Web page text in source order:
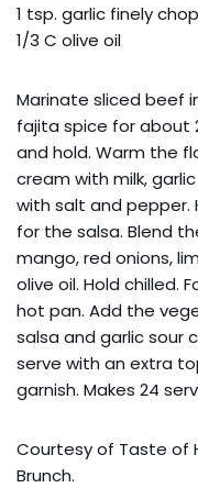
1 tsp. garlic finely
1/3 C olive oil
Marinate sliced beef
fajita spice for about
and hold. Warm the
cream with milk,
with salt and pepper.
for the salsa. Blend
mango, red onions,
olive oil. Hold chilled.
hot pan. Add the
salsa and garlic sour
serve with an extra
garnish. Makes 24
Courtesy of Taste of
Brunch.